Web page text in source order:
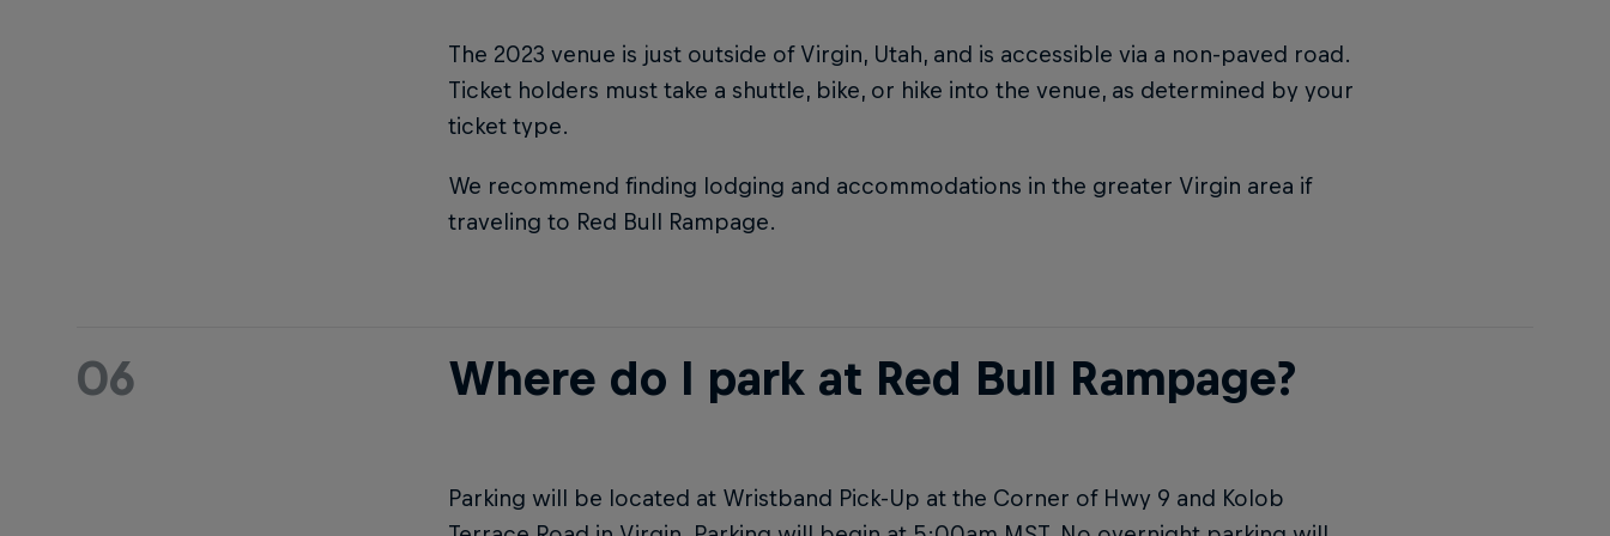
The 2023 venue is just outside of Virgin, Utah, and is accessible via a non-paved road.
Ticket holders must take a shuttle, bike, or hike into the venue, as determined by your
ticket type.
We recommend finding lodging and accommodations in the greater Virgin area if
traveling to Red Bull Rampage.
06 Where do I park at Red Bull Rampage?
Parking will be located at Wristband Pick-Up at the Corner of Hwy 9 and Kolob